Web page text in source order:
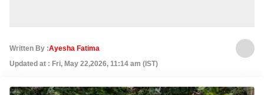
Written By :Ayesha Fatima
Updated at : Fri, May 22,2026, 11:14 am (IST)